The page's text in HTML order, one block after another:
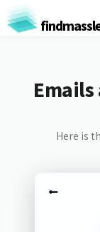
Here is